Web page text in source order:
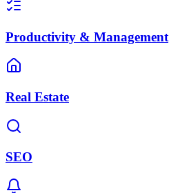
Productivity & Management
Real Estate
SEO